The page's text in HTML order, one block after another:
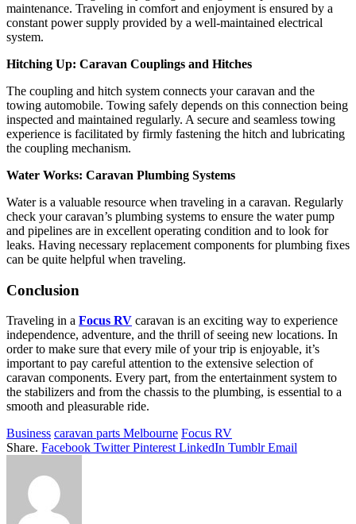
maintenance. Traveling in comfort and enjoyment is ensured by a
constant power supply provided by a well-maintained electrical
system.
Hitching Up: Caravan Couplings and Hitches
The coupling and hitch system connects your caravan and the
towing automobile. Towing safely depends on this connection being
inspected and maintained regularly. A secure and seamless towing
experience is facilitated by firmly fastening the hitch and lubricating
the coupling mechanism.
Water Works: Caravan Plumbing Systems
Water is a valuable resource when traveling in a caravan. Regularly
check your caravan’s plumbing systems to ensure the water pump
and pipelines are in excellent operating condition and to look for
leaks. Having necessary replacement components for plumbing fixes
can be quite helpful when traveling.
Conclusion
Traveling in a Focus RV caravan is an exciting way to experience
independence, adventure, and the thrill of seeing new locations. In
order to make sure that every mile of your trip is enjoyable, it’s
important to pay careful attention to the extensive selection of
caravan components. Every part, from the entertainment system to
the stabilizers and from the chassis to the plumbing, is essential to a
smooth and pleasurable ride.
Business caravan parts Melbourne Focus RV
Share. Facebook Twitter Pinterest LinkedIn Tumblr Email